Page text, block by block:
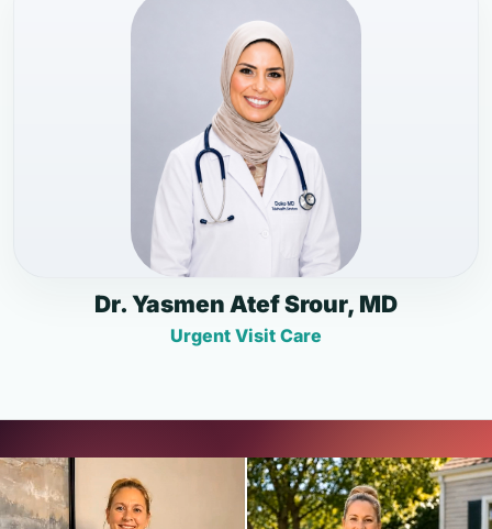
Dr. Yasmen Atef Srour, MD
Urgent Visit Care